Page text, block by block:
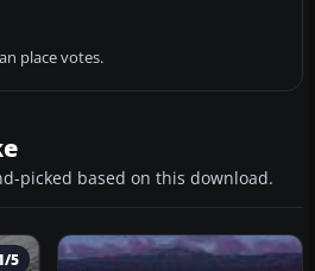
place votes.
picked based on this download.
5